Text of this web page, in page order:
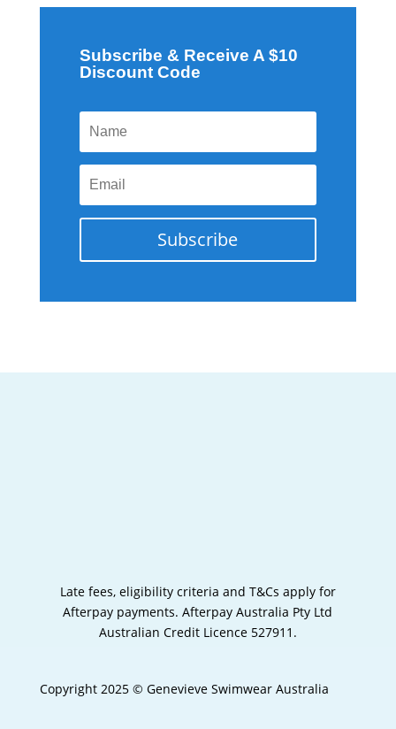
Subscribe & Receive A $10
Discount Code
Subscribe
Late fees, eligibility criteria and T&Cs apply for
Afterpay payments.Afterpay Australia Pty Ltd
Australian Credit Licence 527911.
Copyright 2025 © Genevieve Swimwear Australia